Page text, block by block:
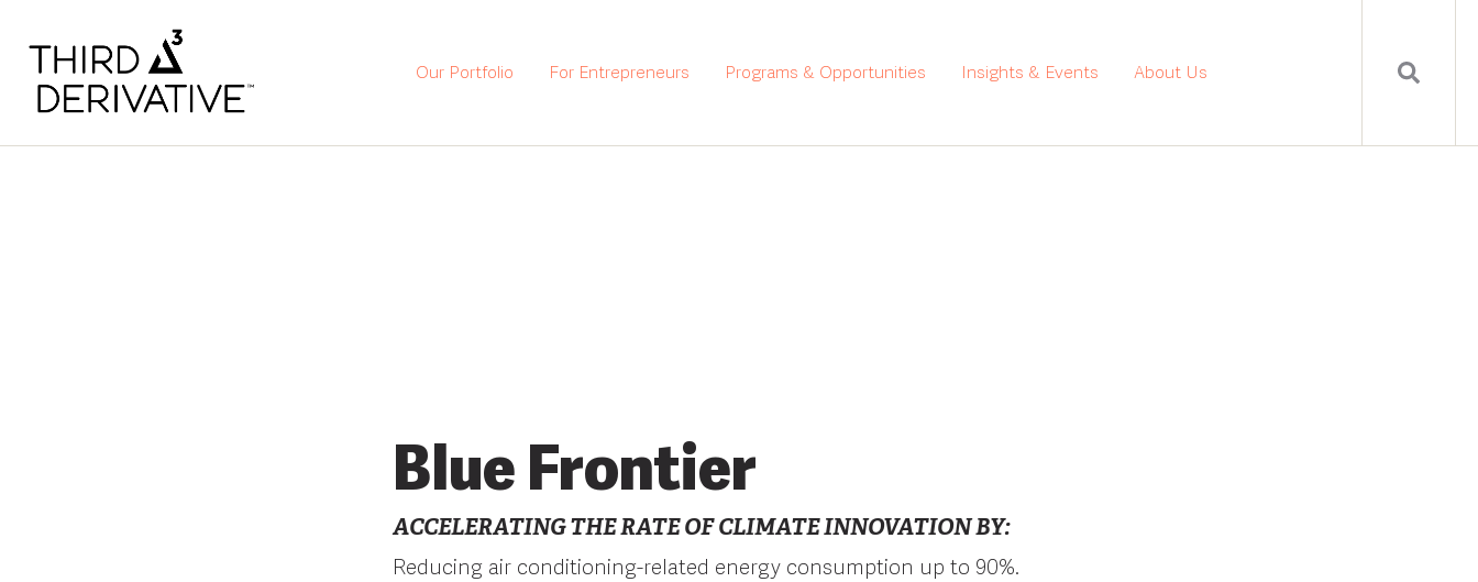
Our Portfolio For Entrepreneurs Programs & Opportunities Insights & Events About Us
Blue Frontier
ACCELERATING THE RATE OF CLIMATE INNOVATION BY:
Reducing air conditioning-related energy consumption up to 90%.